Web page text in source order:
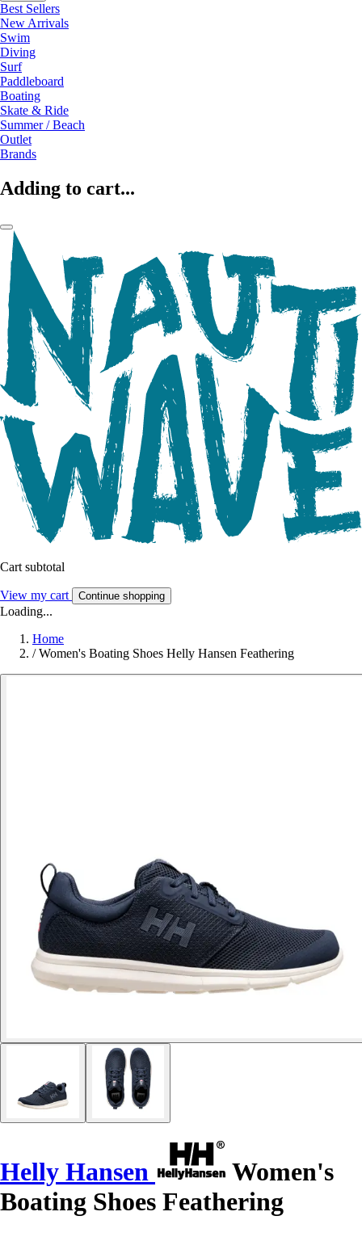
Best Sellers
New Arrivals
Swim
Diving
Surf
Paddleboard
Boating
Skate & Ride
Summer / Beach
Outlet
Brands
Adding to cart...
Cart subtotal
View my cart Continue shopping
Loading...
Home
/ Women's Boating Shoes Helly Hansen Feathering
Helly Hansen
Women's
Boating Shoes Feathering